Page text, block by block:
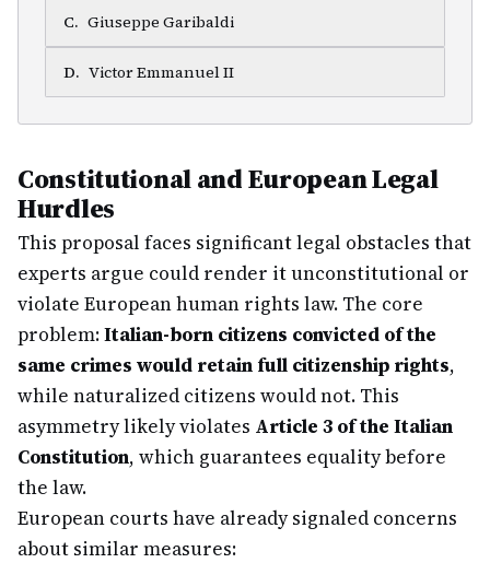
C. Giuseppe Garibaldi
D. Victor Emmanuel II
Constitutional and European Legal
Hurdles
This proposal faces significant legal obstacles that
experts argue could render it unconstitutional or
violate European human rights law. The core
problem:Italian-born citizens convicted of the
same crimes would retain full citizenship rights,
while naturalized citizens would not. This
asymmetry likely violates Article 3 of the Italian
Constitution, which guarantees equality before
the law.
European courts have already signaled concerns
about similar measures: